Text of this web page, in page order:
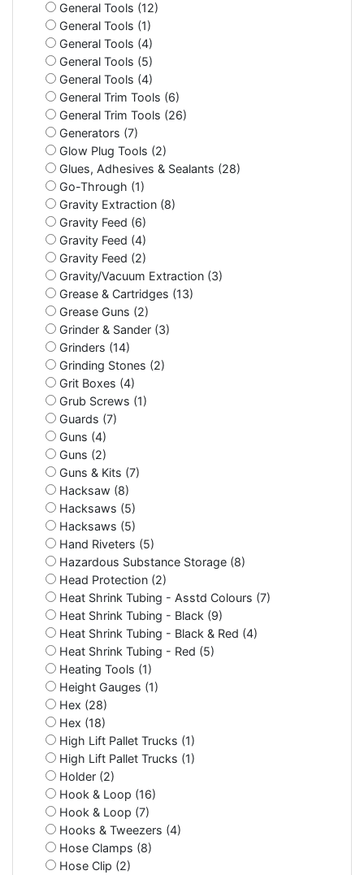
General Tools (12)
General Tools (1)
General Tools (4)
General Tools (5)
General Tools (4)
General Trim Tools (6)
General Trim Tools (26)
Generators (7)
Glow Plug Tools (2)
Glues, Adhesives & Sealants (28)
Go-Through (1)
Gravity Extraction (8)
Gravity Feed (6)
Gravity Feed (4)
Gravity Feed (2)
Gravity/Vacuum Extraction (3)
Grease & Cartridges (13)
Grease Guns (2)
Grinder & Sander (3)
Grinders (14)
Grinding Stones (2)
Grit Boxes (4)
Grub Screws (1)
Guards (7)
Guns (4)
Guns (2)
Guns & Kits (7)
Hacksaw (8)
Hacksaws (5)
Hacksaws (5)
Hand Riveters (5)
Hazardous Substance Storage (8)
Head Protection (2)
Heat Shrink Tubing - Asstd Colours (7)
Heat Shrink Tubing - Black (9)
Heat Shrink Tubing - Black & Red (4)
Heat Shrink Tubing - Red (5)
Heating Tools (1)
Height Gauges (1)
Hex (28)
Hex (18)
High Lift Pallet Trucks (1)
High Lift Pallet Trucks (1)
Holder (2)
Hook & Loop (16)
Hook & Loop (7)
Hooks & Tweezers (4)
Hose Clamps (8)
Hose Clip (2)